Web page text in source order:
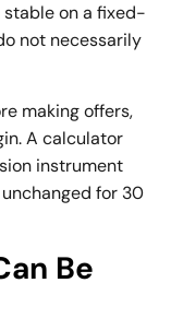
on a fixed-
not necessarily
making offers,
A calculator
instrument
for 30
Be